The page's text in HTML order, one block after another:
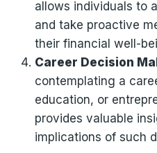
allows individuals to
and take proactive
their financial well-
Career Decision
contemplating a
education, or
provides valuable
implications of such